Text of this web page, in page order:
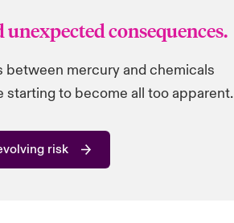
unexpected consequences.
between mercury and chemicals
starting to become all too apparent.
risk